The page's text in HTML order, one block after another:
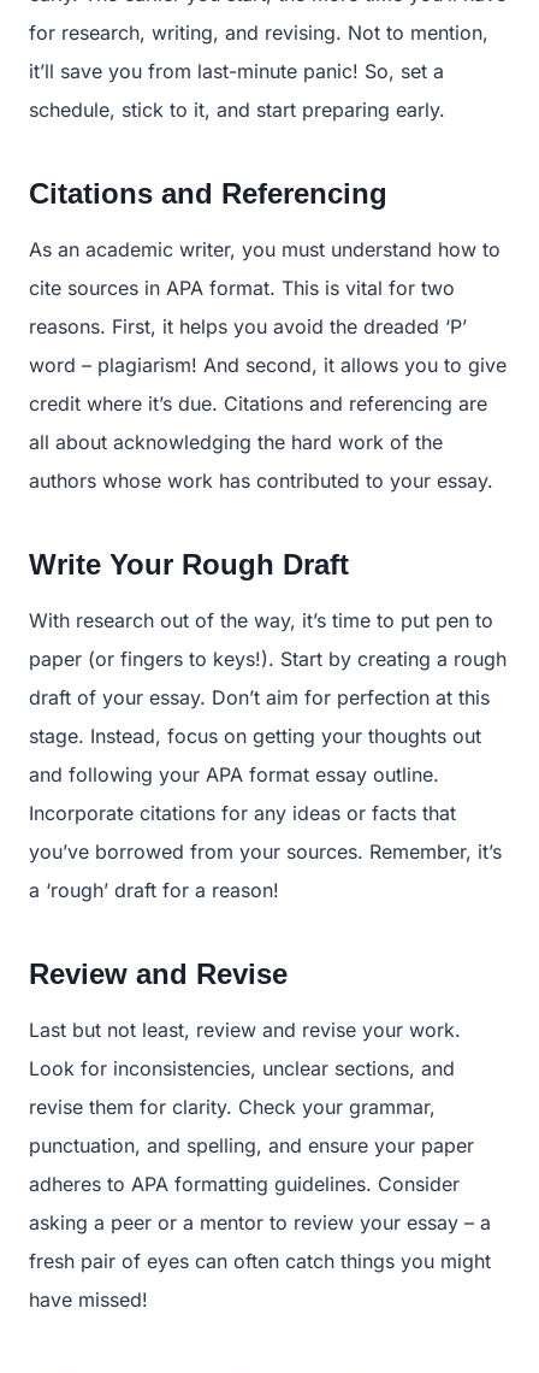
for research, writing, and revising. Not to mention,
it’ll save you from last-minute panic! So, set a
schedule, stick to it, and start preparing early.
Citations and Referencing
As an academic writer, you must understand how to
cite sources in APA format. This is vital for two
reasons. First, it helps you avoid the dreaded ‘P’
word – plagiarism! And second, it allows you to give
credit where it’s due. Citations and referencing are
all about acknowledging the hard work of the
authors whose work has contributed to your essay.
Write Your Rough Draft
With research out of the way, it’s time to put pen to
paper (or fingers to keys!). Start by creating a rough
draft of your essay. Don’t aim for perfection at this
stage. Instead, focus on getting your thoughts out
and following your APA format essay outline.
Incorporate citations for any ideas or facts that
you’ve borrowed from your sources. Remember, it’s
a ‘rough’ draft for a reason!
Review and Revise
Last but not least, review and revise your work.
Look for inconsistencies, unclear sections, and
revise them for clarity. Check your grammar,
punctuation, and spelling, and ensure your paper
adheres to APA formatting guidelines. Consider
asking a peer or a mentor to review your essay – a
fresh pair of eyes can often catch things you might
have missed!